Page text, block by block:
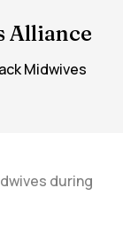
Alliance
Midwives